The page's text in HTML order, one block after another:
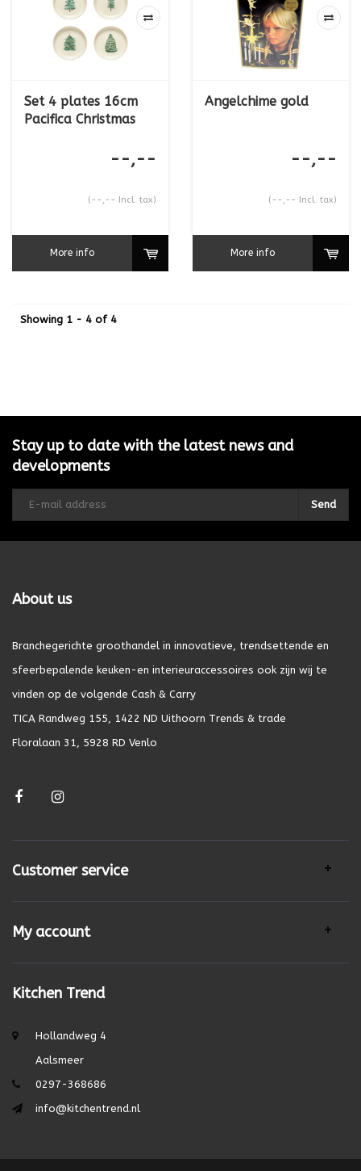
Set 4 plates 16cm
Pacifica Christmas
--,--
(--,-- Incl. tax)
More info
Angelchime gold
--,--
(--,-- Incl. tax)
More info
Showing 1 - 4 of 4
Stay up to date with the latest news and
developments
Send
About us
Branchegerichte groothandel in innovatieve, trendsettende en
sfeerbepalende keuken-en interieuraccessoires ook zijn wij te
vinden op de volgende Cash & Carry
TICA Randweg 155, 1422 ND Uithoorn Trends & trade
Floralaan 31, 5928 RD Venlo
Customer service
My account
Kitchen Trend
Hollandweg 4
Aalsmeer
0297-368686
info@kitchentrend.nl